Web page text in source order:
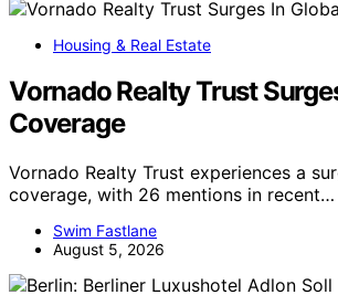
Housing & Real Estate
Vornado Realty Trust
Coverage
Vornado Realty Trust experiences a
coverage, with 26 mentions in recent…
Swim Fastlane
August 5, 2026